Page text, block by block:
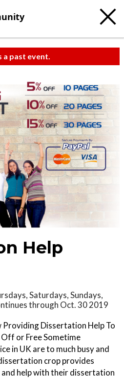
a past event.
Help
Saturdays, Sundays,
through Oct. 30 2019
Dissertation Help To
or Free Sometime
in UK are to much busy and
crop provides
help with their dissertation